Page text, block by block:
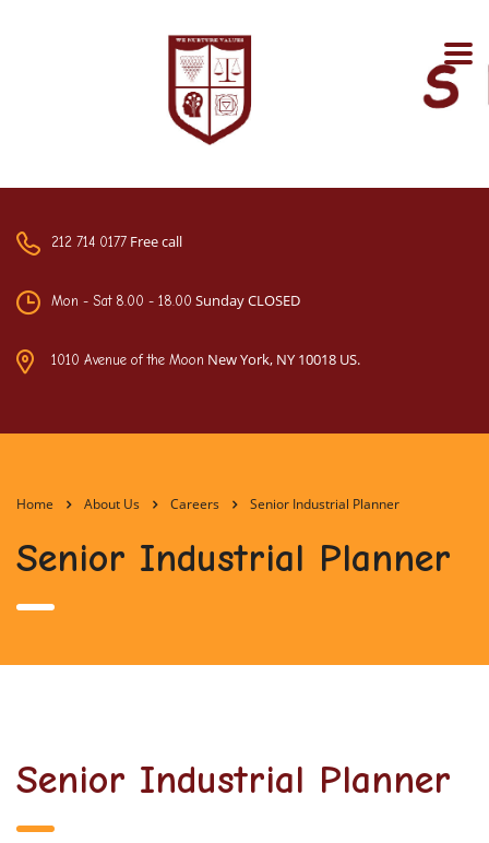
212 714 0177 Free call
Mon - Sat 8.00 - 18.00 Sunday CLOSED
1010 Avenue of the Moon New York, NY 10018 US.
Home About Us Careers Senior Industrial Planner
Senior Industrial Planner
Senior Industrial Planner